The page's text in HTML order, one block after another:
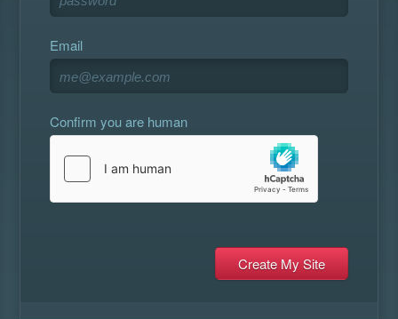
Email
Confirm you are human